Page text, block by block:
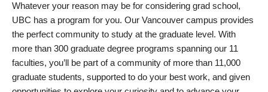
Whatever your reason may be for considering grad school,
UBC has a program for you. Our Vancouver campus provides
the perfect community to study at the graduate level. With
more than 300 graduate degree programs spanning our 11
faculties, you’ll be part of a community of more than 11,000
graduate students, supported to do your best work, and given